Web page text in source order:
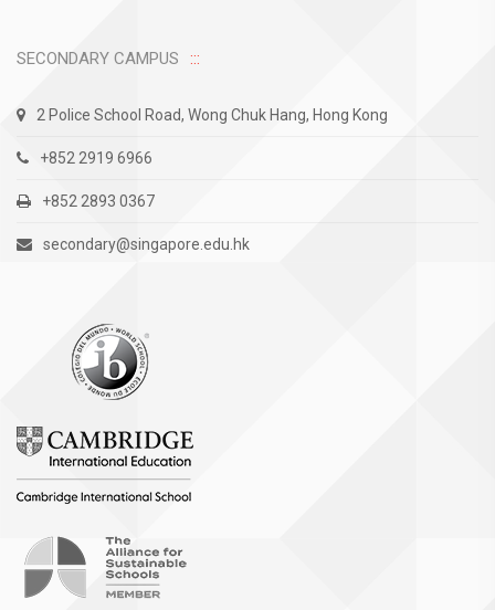
SECONDARY CAMPUS
2 Police School Road, Wong Chuk Hang, Hong Kong
+852 2919 6966
+852 2893 0367
secondary@singapore.edu.hk